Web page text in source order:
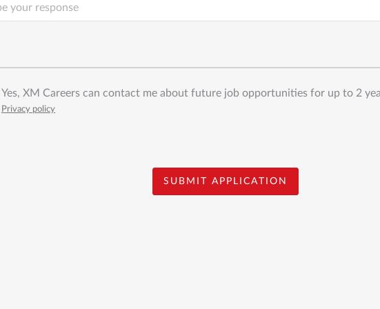
Yes, XM Careers can contact me about future job opportunities for up to 2
Privacy policy
SUBMIT APPLICATION